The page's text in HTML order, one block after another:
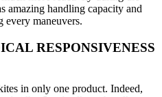
handling capacity and
every maneuvers.
RESPONSIVENESS
in only one product. Indeed,